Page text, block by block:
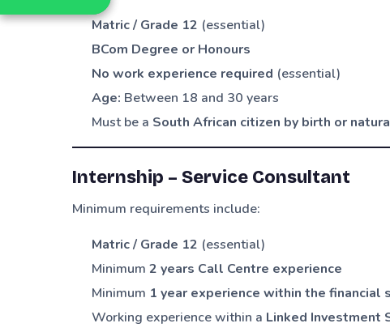
Matric / Grade 12 (essential)
BCom Degree or Honours
No work experience required (essential)
Age: Between 18 and 30 years
Must be a South African citizen by birth or
Internship – Service Consultant
Minimum requirements include:
Matric / Grade 12 (essential)
Minimum2 years Call Centre experience
Minimum 1 year experience within the financial
Working experience within a Linked Investment